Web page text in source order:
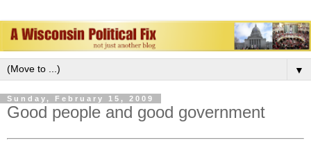
▼
Sunday, February 15, 2009
Good people and good government